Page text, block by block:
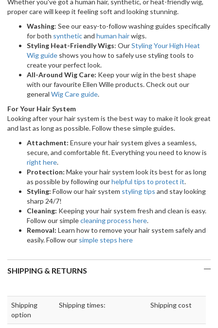
Whether you've got a human hair, synthetic, or heat-friendly wig,
proper care will keep it feeling soft and looking stunning.
Washing: See our easy-to-follow washing guides specifically
for both syntheticand human hairwigs.
Styling Heat-Friendly Wigs: OurStyling Your High Heat
Wig guide shows you how to safely use styling tools to
create your perfect look.
All-Around Wig Care: Keep your wig in the best shape
with our favourite Ellen Wille products. Check out our
general Wig Care guide.
For Your Hair System
Looking after your hair system is the best way to make it look great
and last as long as possible. Follow these simple guides.
Attachment: Ensure your hair system gives a seamless,
secure, and comfortable fit. Everything you need to know is
right here.
Protection: Make your hair system look its best for as long
as possible by following ourhelpful tips to protect it.
Styling: Follow our hair system styling tips and stay looking
sharp 24/7!
Cleaning: Keeping your hair system fresh and clean is easy.
Follow our simplecleaning process here.
Removal: Learn how to remove your hair system safely and
easily. Follow our simple steps here
SHIPPING & RETURNS
Shipping
option
Shipping times: Shipping cost